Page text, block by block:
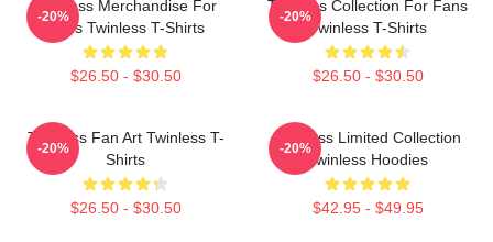
Twinless Merchandise For
Fans Twinless T-Shirts
$26.50 - $30.50
-20%
Twinless Collection For Fans
Twinless T-Shirts
$26.50 - $30.50
-20%
Twinless Fan Art Twinless T-
Shirts
$26.50 - $30.50
-20%
Twinless Limited Collection
Twinless Hoodies
$42.95 - $49.95
-20%